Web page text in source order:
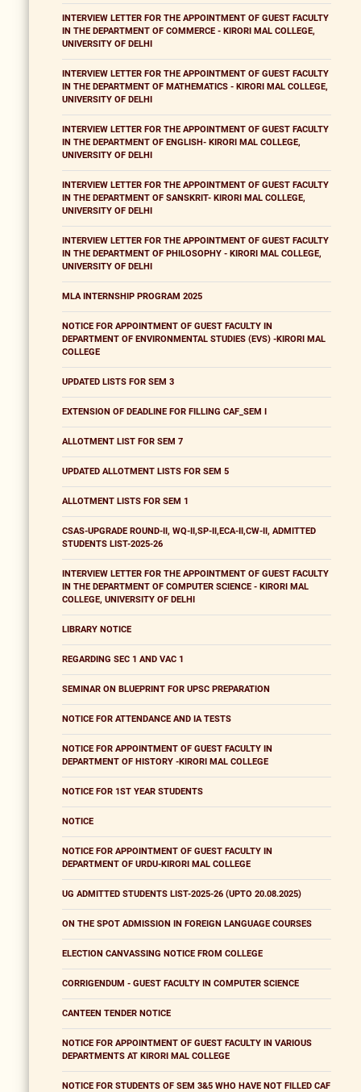
INTERVIEW LETTER FOR THE APPOINTMENT OF GUEST FACULTY
IN THE DEPARTMENT OF COMMERCE - KIRORI MAL COLLEGE,
UNIVERSITY OF DELHI
INTERVIEW LETTER FOR THE APPOINTMENT OF GUEST FACULTY
IN THE DEPARTMENT OF MATHEMATICS - KIRORI MAL COLLEGE,
UNIVERSITY OF DELHI
INTERVIEW LETTER FOR THE APPOINTMENT OF GUEST FACULTY
IN THE DEPARTMENT OF ENGLISH- KIRORI MAL COLLEGE,
UNIVERSITY OF DELHI
INTERVIEW LETTER FOR THE APPOINTMENT OF GUEST FACULTY
IN THE DEPARTMENT OF SANSKRIT- KIRORI MAL COLLEGE,
UNIVERSITY OF DELHI
INTERVIEW LETTER FOR THE APPOINTMENT OF GUEST FACULTY
IN THE DEPARTMENT OF PHILOSOPHY - KIRORI MAL COLLEGE,
UNIVERSITY OF DELHI
MLA INTERNSHIP PROGRAM 2025
NOTICE FOR APPOINTMENT OF GUEST FACULTY IN
DEPARTMENT OF ENVIRONMENTAL STUDIES (EVS) -KIRORI MAL
COLLEGE
UPDATED LISTS FOR SEM 3
EXTENSION OF DEADLINE FOR FILLING CAF_SEM I
ALLOTMENT LIST FOR SEM 7
UPDATED ALLOTMENT LISTS FOR SEM 5
ALLOTMENT LISTS FOR SEM 1
CSAS-UPGRADE ROUND-II, WQ-II,SP-II,ECA-II,CW-II, ADMITTED
STUDENTS LIST-2025-26
INTERVIEW LETTER FOR THE APPOINTMENT OF GUEST FACULTY
IN THE DEPARTMENT OF COMPUTER SCIENCE - KIRORI MAL
COLLEGE, UNIVERSITY OF DELHI
LIBRARY NOTICE
REGARDING SEC 1 AND VAC 1
SEMINAR ON BLUEPRINT FOR UPSC PREPARATION
NOTICE FOR ATTENDANCE AND IA TESTS
NOTICE FOR APPOINTMENT OF GUEST FACULTY IN
DEPARTMENT OF HISTORY -KIRORI MAL COLLEGE
NOTICE FOR 1ST YEAR STUDENTS
NOTICE
NOTICE FOR APPOINTMENT OF GUEST FACULTY IN
DEPARTMENT OF URDU-KIRORI MAL COLLEGE
UG ADMITTED STUDENTS LIST-2025-26 (UPTO 20.08.2025)
ON THE SPOT ADMISSION IN FOREIGN LANGUAGE COURSES
ELECTION CANVASSING NOTICE FROM COLLEGE
CORRIGENDUM - GUEST FACULTY IN COMPUTER SCIENCE
CANTEEN TENDER NOTICE
NOTICE FOR APPOINTMENT OF GUEST FACULTY IN VARIOUS
DEPARTMENTS AT KIRORI MAL COLLEGE
NOTICE FOR STUDENTS OF SEM 3&5 WHO HAVE NOT FILLED CAF